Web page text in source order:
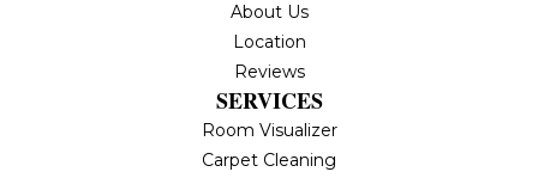
About Us
Location
Reviews
SERVICES
Room Visualizer
Carpet Cleaning